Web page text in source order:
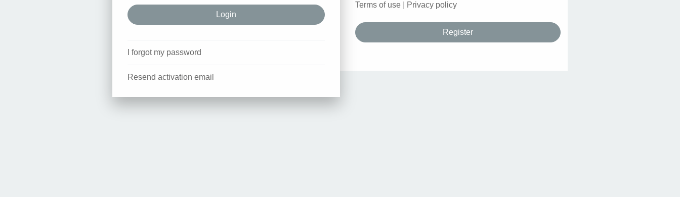
I forgot my password
Resend activation email
Terms of use Privacy policy
Register